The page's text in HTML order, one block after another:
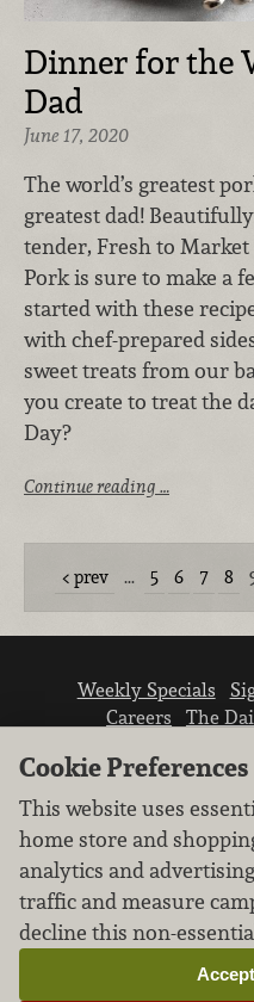
Dinner for the
Dad
June 17, 2020
The world’s greatest
greatest dad!
tender, Fresh to
Pork is sure to make a
started with these
with chef-prepared
sweet treats from our
you create to treat the
Day?
Continue reading …
prev … 5 6 7 8
Weekly Specials
Careers
The
We don’t sell
Learn how we
our
Cookie Preferences
This website uses
home store and
analytics and
traffic and measure
decline this non-